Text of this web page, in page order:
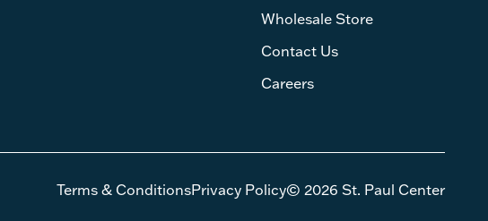
Wholesale Store
Contact Us
Careers
Terms & ConditionsPrivacy Policy© 2026 St. Paul Center